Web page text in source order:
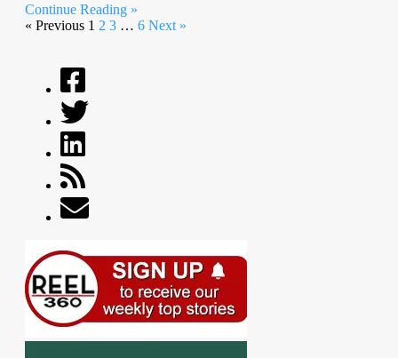
Continue Reading »
« Previous 1 2 3 … 6 Next »